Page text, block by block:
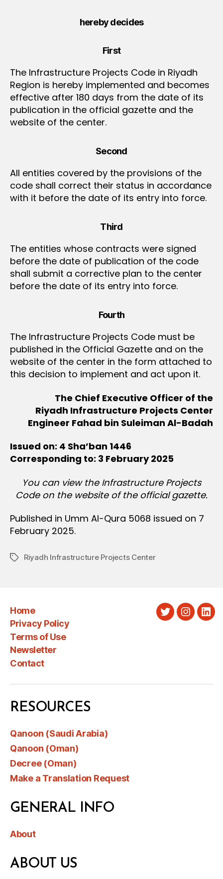
hereby decides
First
The Infrastructure Projects Code in Riyadh
Region is hereby implemented and becomes
effective after 180 days from the date of its
publication in the official gazette and the
website of the center.
Second
All entities covered by the provisions of the
code shall correct their status in accordance
with it before the date of its entry into force.
Third
The entities whose contracts were signed
before the date of publication of the code
shall submit a corrective plan to the center
before the date of its entry into force.
Fourth
The Infrastructure Projects Code must be
published in the Official Gazette and on the
website of the center in the form attached to
this decision to implement and act upon it.
The Chief Executive Officer of the
Riyadh Infrastructure Projects Center
Engineer Fahad bin Suleiman Al-Badah
Issued on: 4 Sha’ban 1446
Corresponding to: 3 February 2025
You can view the Infrastructure Projects
Code on the website of the official gazette.
Published in Umm Al-Qura 5068 issued on 7
February 2025.
TagsRiyadh Infrastructure Projects Center
Home
Privacy Policy
Terms of Use
Newsletter
Contact
Twitter
RESOURCES
Qanoon (Saudi Arabia)
Qanoon (Oman)
Decree (Oman)
Make a Translation Request
GENERAL INFO
About
ABOUT US